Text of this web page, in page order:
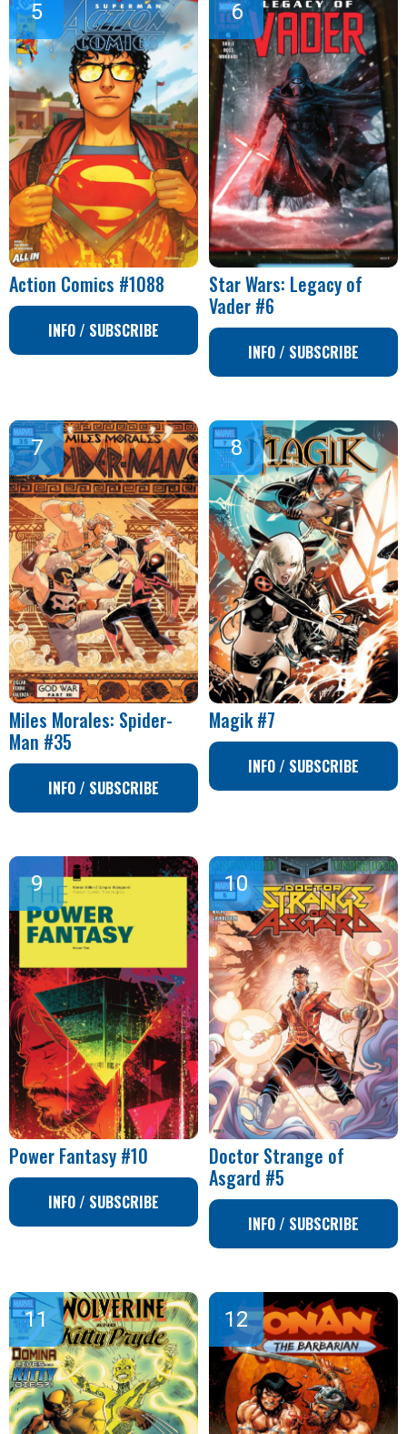
Action Comics #1088
INFO / SUBSCRIBE
Star Wars: Legacy of
Vader #6
INFO / SUBSCRIBE
Miles Morales: Spider-
Man #35
INFO / SUBSCRIBE
Magik #7
INFO / SUBSCRIBE
Power Fantasy #10
INFO / SUBSCRIBE
Doctor Strange of
Asgard #5
INFO / SUBSCRIBE